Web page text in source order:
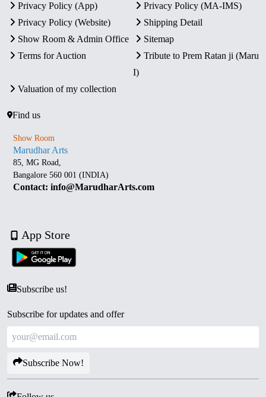
Privacy Policy (App)
Privacy Policy (MA-IMS)
Privacy Policy (Website)
Shipping Detail
Show Room & Admin Office
Sitemap
Terms for Auction
Tribute to Prem Ratan ji (Maru
I)
Valuation of my collection
Find us
Show Room
Marudhar Arts
85, MG Road,
Bangalore 560 001 (INDIA)
Contact: info@MarudharArts.com
App Store
Subscribe us!
Subscribe for updates and offer
Subscribe Now!